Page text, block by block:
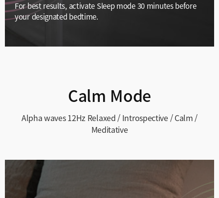
For best results, activate Sleep mode 30 minutes before
your designated bedtime.
Calm Mode
Alpha waves 12Hz Relaxed / Introspective / Calm /
Meditative